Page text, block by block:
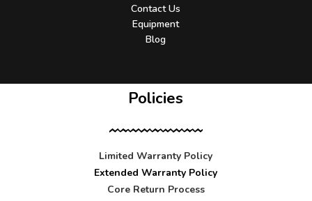
Contact Us
Equipment
Blog
Policies
Limited Warranty Policy
Extended Warranty Policy
Core Return Process